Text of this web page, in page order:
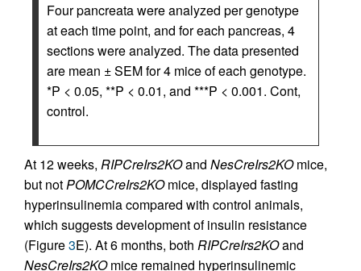
Four pancreata were analyzed per genotype
at each time point, and for each pancreas, 4
sections were analyzed. The data presented
are mean ± SEM for 4 mice of each genotype.
*P < 0.05, **P < 0.01, and ***P < 0.001. Cont,
control.
At 12 weeks, RIPCreIrs2KOand NesCreIrs2KOmice,
but notPOMCCreIrs2KOmice, displayed fasting
hyperinsulinemia compared with control animals,
which suggests development of insulin resistance
(Figure3E). At 6 months, both RIPCreIrs2KOand
NesCreIrs2KOmice remained hyperinsulinemic